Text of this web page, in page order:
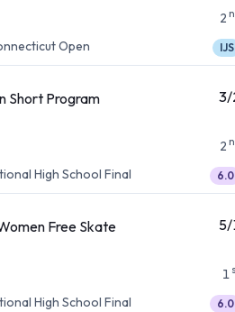
Open
2
IJS
Short Program
High School Final
2
6.0
Free Skate
High School Final
1
6.0